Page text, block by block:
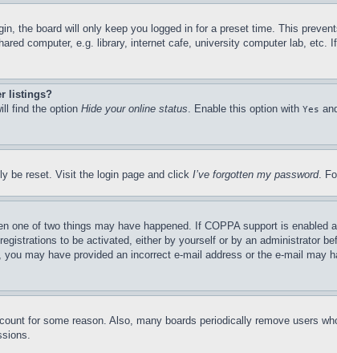
the board will only keep you logged in for a preset time. This
computer, e.g. library, internet cafe, university computer lab,
listings?
find the option Hide your online status. Enable this option with Yes
be reset. Visit the login page and click I’ve forgotten my password.
one of two things may have happened. If COPPA support is
to be activated, either by yourself or by an administrator
may have provided an incorrect e-mail address or the e-mail may
for some reason. Also, many boards periodically remove users